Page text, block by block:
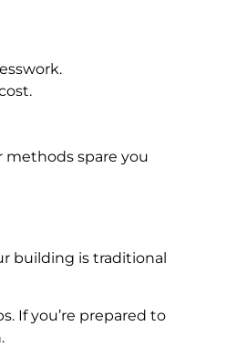
methods spare you
building is traditional
If you’re prepared to